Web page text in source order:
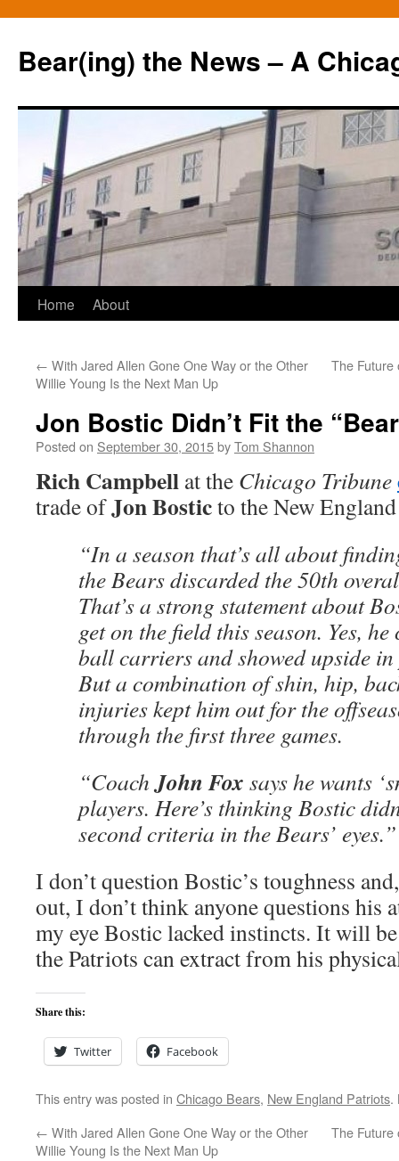
Bear(ing) the News – A
Skip
content
Home About
← With Jared Allen Gone One Way or the Other
Willie Young Is the Next Man Up
The Future
Jon Bostic Didn’t Fit the
Posted on September 30, 2015byTom Shannon
Rich Campbell at the Chicago Tribune
trade ofJon Bosticto the New
“In a season that’s all about
the Bears discarded the 50th
That’s a strong statement about
get on the field this season. Yes,
ball carriers and showed upside in
But a combination of shin, hip,
injuries kept him out for the
through the first three games.
“CoachJohn Fox says he wants
players. Here’s thinking Bostic
second criteria in the Bears’ eyes.”
I don’t question Bostic’s toughness
out, I don’t think anyone questions his
my eye Bostic lacked instincts. It will
the Patriots can extract from his
Share this:
Twitter Facebook
This entry was posted in Chicago Bears, New England Patriots.
← With Jared Allen Gone One Way or the Other
Willie Young Is the Next Man Up
The Future